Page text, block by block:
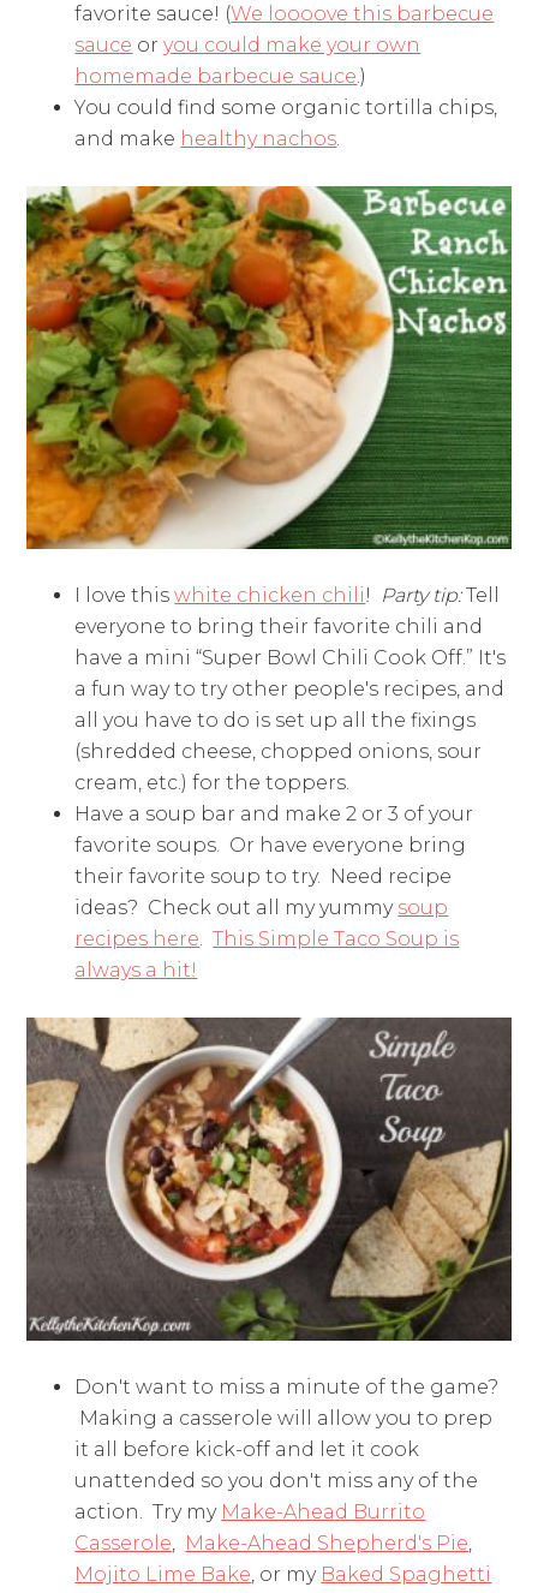
favorite sauce! (We loooove this barbecue
sauce oryou could make your own
homemade barbecue sauce.)
You could find some organic tortilla chips,
and make healthy nachos.
I love thiswhite chicken chili! Party tip:Tell
everyone to bring their favorite chili and
have a mini “Super Bowl Chili Cook Off.” It's
a fun way to try other people's recipes, and
all you have to do is set up all the fixings
(shredded cheese, chopped onions, sour
cream, etc.) for the toppers.
Have a soup bar and make 2 or 3 of your
favorite soups. Or have everyone bring
their favorite soup to try. Need recipe
ideas? Check out all my yummy soup
recipes here.This Simple Taco Soup is
always a hit!
Don't want to miss a minute of the game?
Making a casserole will allow you to prep
it all before kick-off and let it cook
unattended so you don't miss any of the
action. Try my Make-Ahead Burrito
Casserole, Make-Ahead Shepherd's Pie,
Mojito Lime Bake, or my Baked Spaghetti